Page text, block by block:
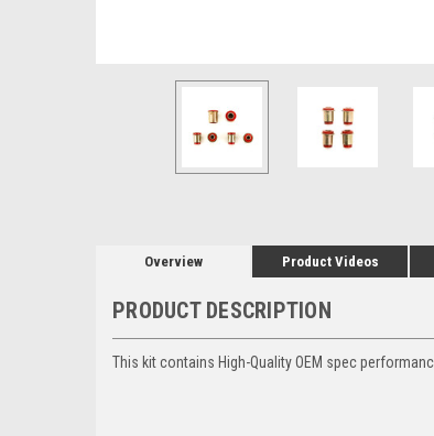
Overview Product Videos
PRODUCT DESCRIPTION
This kit contains High-Quality OEM spec